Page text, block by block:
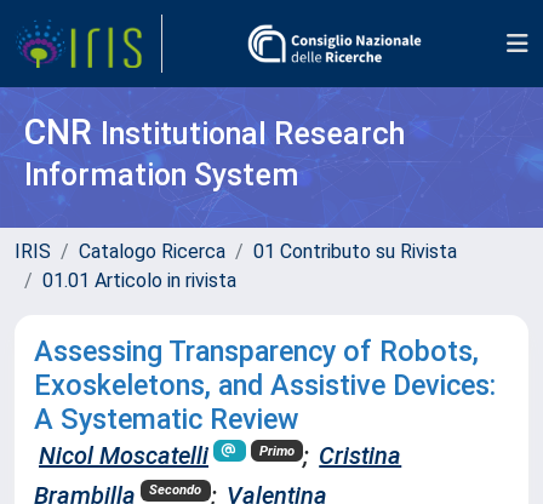
CNR Institutional Research
Information System
IRIS Catalogo Ricerca
01 Contributo su Rivista
01.01 Articolo in rivista
Assessing Transparency of Robots,
Exoskeletons, and Assistive Devices:
A Systematic Review
Nicol Moscatelli Primo ; Cristina
Brambilla
Secondo ; Valentina